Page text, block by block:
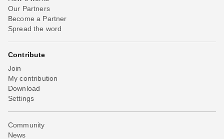
Our Partners
Become a Partner
Spread the word
Contribute
Join
My contribution
Download
Settings
Community
News